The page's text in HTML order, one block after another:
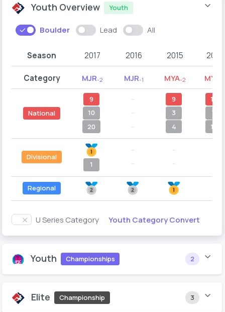
Youth Overview Youth
Boulder Lead All
Season 2017 2016 2015 2014
Category MJR-2 MJR-1 MYA-2 MYA
National
9
10
20
9
3
4
11
7
11
Divisional
1
Regional
U Series Category Youth Category Convert
Youth Championships 2
Elite Championship 3